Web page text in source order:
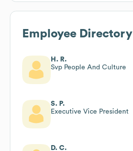
Employee Directory
H. R.
Svp People And Culture
S. P.
Executive Vice President
D. C.